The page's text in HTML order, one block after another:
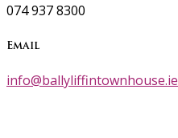
074 937 8300
Email
info@ballyliffintownhouse.ie